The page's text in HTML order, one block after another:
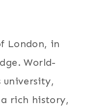
London, in
World-
university,
rich history,